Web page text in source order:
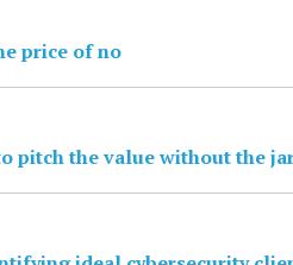
price of no
pitch the value without the